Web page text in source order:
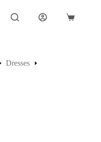
Shopping
Dresses